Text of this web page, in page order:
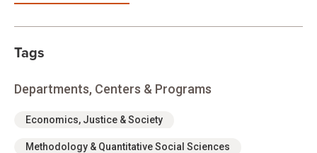
Tags
Departments, Centers & Programs
Economics, Justice & Society
Methodology & Quantitative Social Sciences